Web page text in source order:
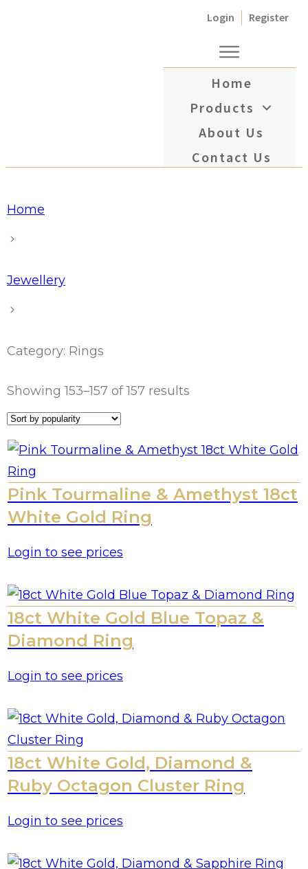
Login Register
Home
Products
About Us
Contact Us
Home
Jewellery
Category: Rings
Showing 153–157 of 157 results
Pink Tourmaline & Amethyst 18ct
White Gold Ring
Login to see prices
18ct White Gold Blue Topaz &
Diamond Ring
Login to see prices
18ct White Gold, Diamond &
Ruby Octagon Cluster Ring
Login to see prices